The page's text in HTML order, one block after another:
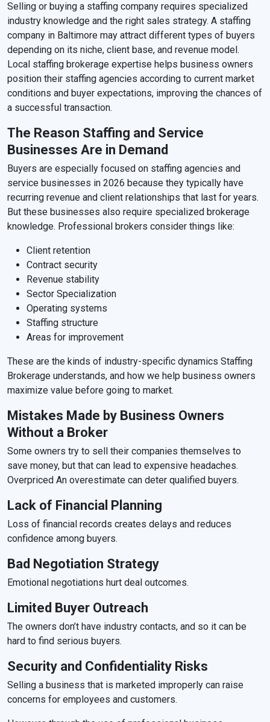
Selling or buying a staffing company requires specialized
industry knowledge and the right sales strategy. A staffing
company in Baltimore may attract different types of buyers
depending on its niche, client base, and revenue model.
Local staffing brokerage expertise helps business owners
position their staffing agencies according to current market
conditions and buyer expectations, improving the chances of
a successful transaction.
The Reason Staffing and Service
Businesses Are in Demand
Buyers are especially focused on staffing agencies and
service businesses in 2026 because they typically have
recurring revenue and client relationships that last for years.
But these businesses also require specialized brokerage
knowledge. Professional brokers consider things like:
Client retention
Contract security
Revenue stability
Sector Specialization
Operating systems
Staffing structure
Areas for improvement
These are the kinds of industry-specific dynamics Staffing
Brokerage understands, and how we help business owners
maximize value before going to market.
Mistakes Made by Business Owners
Without a Broker
Some owners try to sell their companies themselves to
save money, but that can lead to expensive headaches.
Overpriced An overestimate can deter qualified buyers.
Lack of Financial Planning
Loss of financial records creates delays and reduces
confidence among buyers.
Bad Negotiation Strategy
Emotional negotiations hurt deal outcomes.
Limited Buyer Outreach
The owners don’t have industry contacts, and so it can be
hard to find serious buyers.
Security and Confidentiality Risks
Selling a business that is marketed improperly can raise
concerns for employees and customers.